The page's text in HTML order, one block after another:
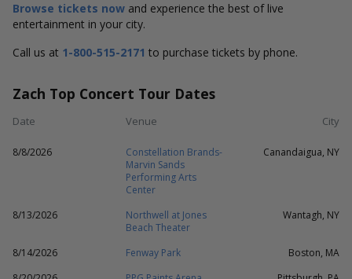
Browse tickets now and experience the best of live
entertainment in your city.
Call us at 1-800-515-2171 to purchase tickets by phone.
Zach Top Concert Tour Dates
Date Venue City
8/8/2026
Constellation Brands-
Marvin Sands
Performing Arts
Center
Canandaigua, NY
8/13/2026
Northwell at Jones
Beach Theater
Wantagh, NY
8/14/2026 Fenway Park
Boston, MA